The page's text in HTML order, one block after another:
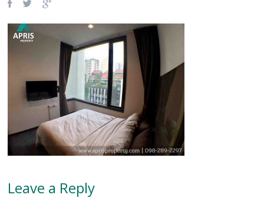
Leave a Reply